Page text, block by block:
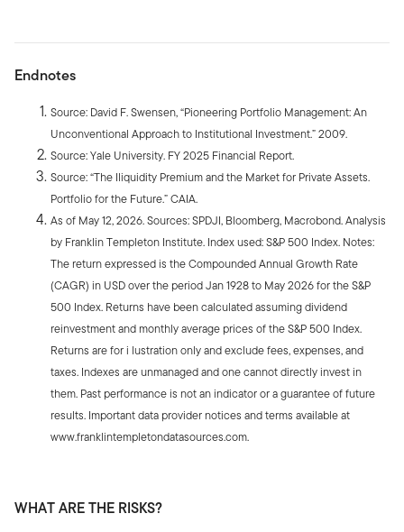
Endnotes
Source: David F. Swensen, “Pioneering Portfolio Management: An
Unconventional Approach to Institutional Investment.” 2009.
Source: Yale University. FY 2025 Financial Report.
Source: “The Iliquidity Premium and the Market for Private Assets.
Portfolio for the Future.” CAIA.
As of May 12, 2026. Sources: SPDJI, Bloomberg, Macrobond. Analysis
by Franklin Templeton Institute. Index used: S&P 500 Index. Notes:
The return expressed is the Compounded Annual Growth Rate
(CAGR) in USD over the period Jan 1928 to May 2026 for the S&P
500 Index. Returns have been calculated assuming dividend
reinvestment and monthly average prices of the S&P 500 Index.
Returns are for i lustration only and exclude fees, expenses, and
taxes. Indexes are unmanaged and one cannot directly invest in
them. Past performance is not an indicator or a guarantee of future
results. Important data provider notices and terms available at
www.franklintempletondatasources.com.
WHAT ARE THE RISKS?